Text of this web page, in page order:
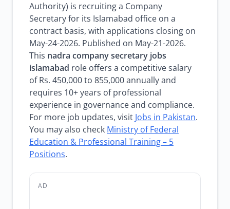
Authority) is recruiting a Company
Secretary for its Islamabad office on a
contract basis, with applications closing on
May-24-2026. Published on May-21-2026.
This nadra company secretary jobs
islamabad role offers a competitive salary
of Rs. 450,000 to 855,000 annually and
requires 10+ years of professional
experience in governance and compliance.
For more job updates, visit Jobs in Pakistan.
You may also check Ministry of Federal
Education & Professional Training – 5
Positions.
AD